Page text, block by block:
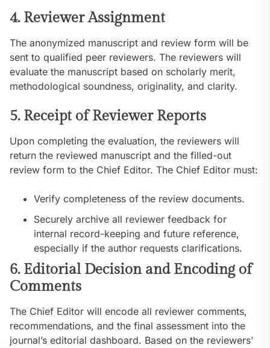
4. Reviewer Assignment
The anonymized manuscript and review form will be
sent to qualified peer reviewers. The reviewers will
evaluate the manuscript based on scholarly merit,
methodological soundness, originality, and clarity.
5. Receipt of Reviewer Reports
Upon completing the evaluation, the reviewers will
return the reviewed manuscript and the filled-out
review form to the Chief Editor. The Chief Editor must:
Verify completeness of the review documents.
Securely archive all reviewer feedback for
internal record-keeping and future reference,
especially if the author requests clarifications.
6. Editorial Decision and Encoding of
Comments
The Chief Editor will encode all reviewer comments,
recommendations, and the final assessment into the
journal’s editorial dashboard. Based on the reviewers’